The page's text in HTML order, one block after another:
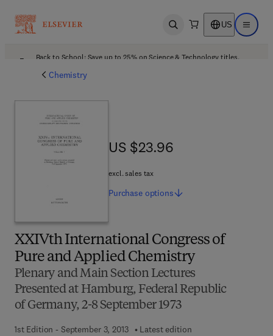
Open search US Open
Back to School: Save up to 25% on Science & Technology titles.
Chemistry
XXIVth International Congress of
Pure and Applied Chemistry
Plenary and Main Section Lectures
Presented at Hamburg, Federal Republic
of Germany, 2-8 September 1973
1st Edition - September 3, 2013
Latest edition
US $23.96
US $23.96
excl. sales tax
Purchase options